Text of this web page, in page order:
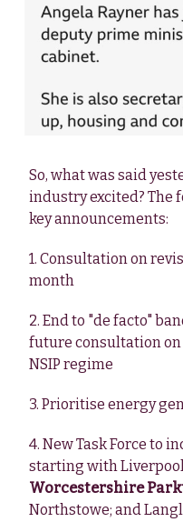
So, what was said
industry excited? The
key announcements:
1. Consultation on
month
2. End to "de facto"
future consultation
NSIP regime
3. Prioritise energy
4. New Task Force to
starting with Liverpool
Worcestershire
Northstowe; and